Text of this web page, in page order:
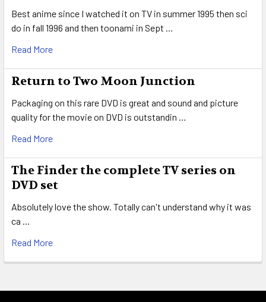
Best anime since I watched it on TV in summer 1995 then sci
do in fall 1996 and then toonami in Sept …
Read More
Return to Two Moon Junction
Packaging on this rare DVD is great and sound and picture
quality for the movie on DVD is outstandin …
Read More
The Finder the complete TV series on
DVD set
Absolutely love the show. Totally can't understand why it was
ca …
Read More